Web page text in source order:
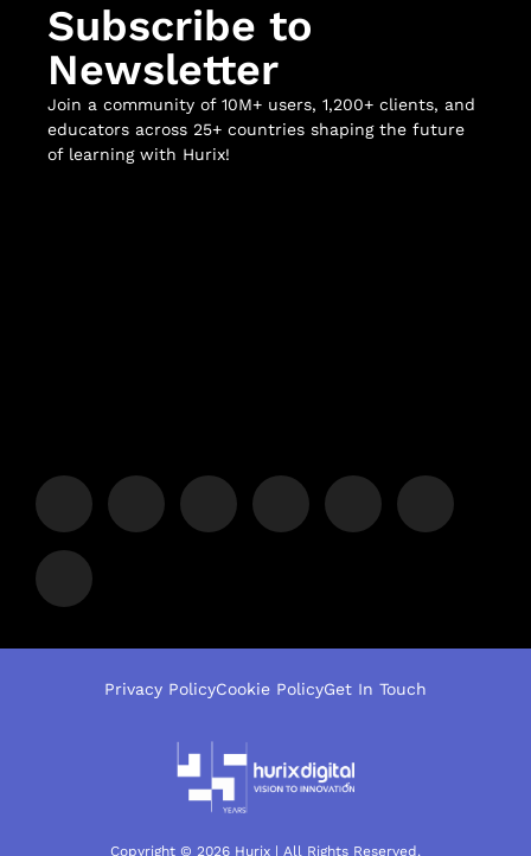
Subscribe to
Newsletter
Join a community of 10M+ users, 1,200+ clients, and
educators across 25+ countries shaping the future
of learning with Hurix!
Copyright © 2026 Hurix | All Rights Reserved.
Privacy PolicyCookie PolicyGet In Touch